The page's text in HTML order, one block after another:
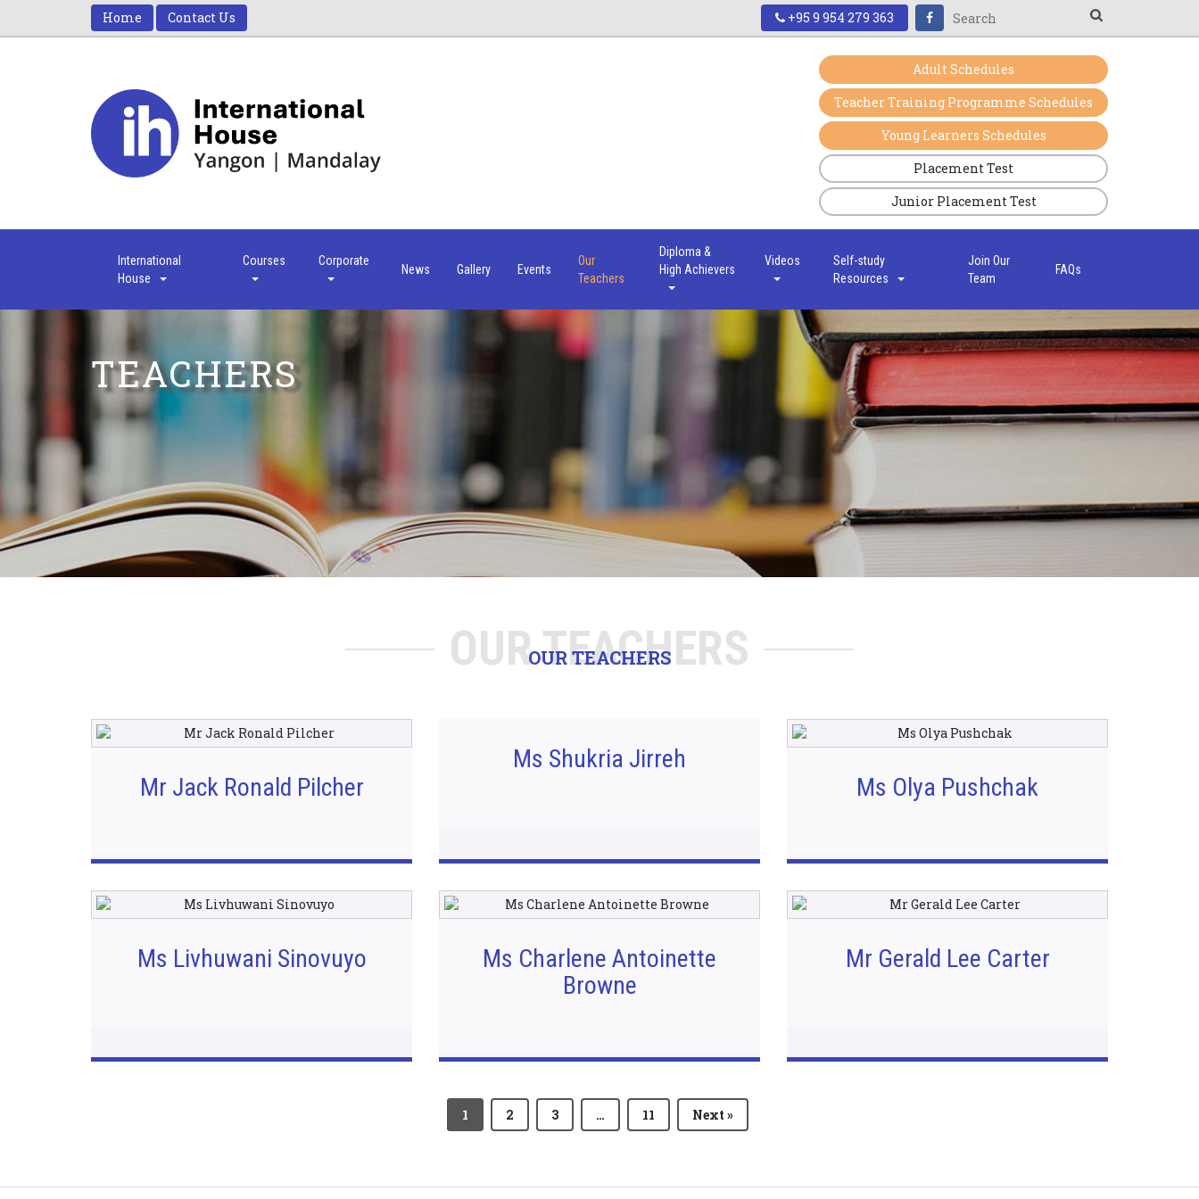
Home Contact Us +95 9 954 279 363
Adult Schedules
Teacher Training Programme Schedules
Young Learners Schedules
Placement Test
Junior Placement Test
International
House
Courses Corporate
News Gallery Events
Our
Teachers
Diploma &
High Achievers
Videos
Self-study
Resources
Join Our
Team
FAQs
TEACHERS
OUR TEACHERS
OUR TEACHERS
Mr Jack Ronald Pilcher
Ms Shukria Jirreh
Ms Olya Pushchak
Ms Livhuwani Sinovuyo
Ms Charlene Antoinette
Browne
Mr Gerald Lee Carter
1 2 3 … 11 Next »